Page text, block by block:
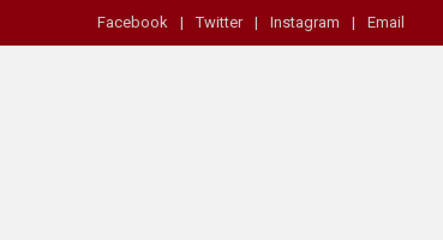
Facebook Twitter Instagram Email